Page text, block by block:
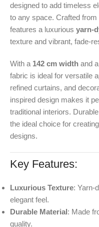
designed to add timeless
to any space. Crafted from
features a luxurious yarn-
texture and vibrant, fade-
With a 142 cm width and
fabric is ideal for versatile
refined curtains, and
inspired design makes it
traditional interiors.
the ideal choice for
designs.
Key Features:
Luxurious Texture: Yarn-
elegant feel.
Durable Material: Made
quality.